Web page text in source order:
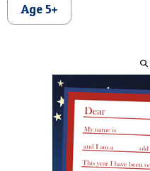
Age 5+